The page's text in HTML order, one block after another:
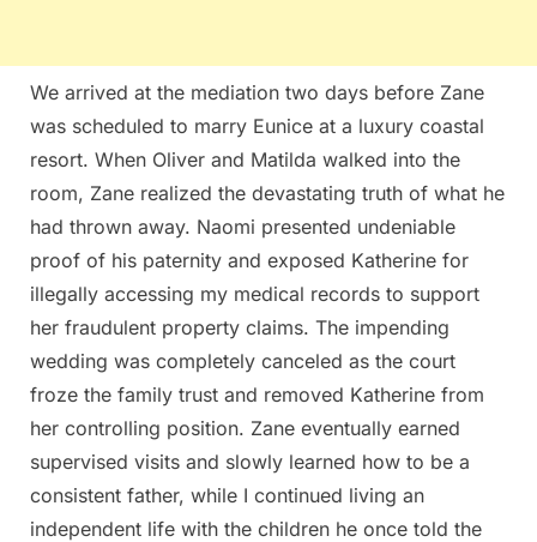
We arrived at the mediation two days before Zane
was scheduled to marry Eunice at a luxury coastal
resort. When Oliver and Matilda walked into the
room, Zane realized the devastating truth of what he
had thrown away. Naomi presented undeniable
proof of his paternity and exposed Katherine for
illegally accessing my medical records to support
her fraudulent property claims. The impending
wedding was completely canceled as the court
froze the family trust and removed Katherine from
her controlling position. Zane eventually earned
supervised visits and slowly learned how to be a
consistent father, while I continued living an
independent life with the children he once told the